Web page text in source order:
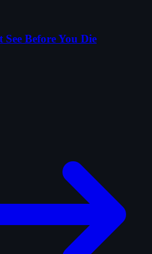
Before You Die